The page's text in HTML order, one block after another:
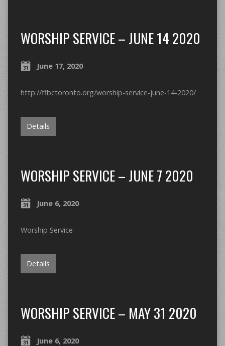
WORSHIP SERVICE – JUNE 14 2020
June 17, 2020
http://ffbctoronto.org/worship-service-june-14-2020/
Details
WORSHIP SERVICE – JUNE 7 2020
June 6, 2020
Worship Service
Details
WORSHIP SERVICE – MAY 31 2020
June 6, 2020